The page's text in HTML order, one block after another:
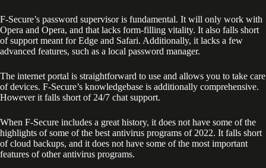
F-Secure’s password supervisor is fundamental. It will only work with
Opera and Opera, and that lacks form-filling vitality. It also falls short
of support meant for Edge and Safari. Additionally, it lacks a few
advanced features, such as a local password manager.
The internet portal is straightforward to use and allows you to take care
of devices. F-Secure’s knowledgebase is additionally comprehensive.
However it falls short of 24/7 chat support.
When F-Secure includes a great history, it does not have some of the
highlights of some of the best antivirus programs of 2022. It falls short
of cloud backups, and it does not have some of the most important
features of other antivirus programs.